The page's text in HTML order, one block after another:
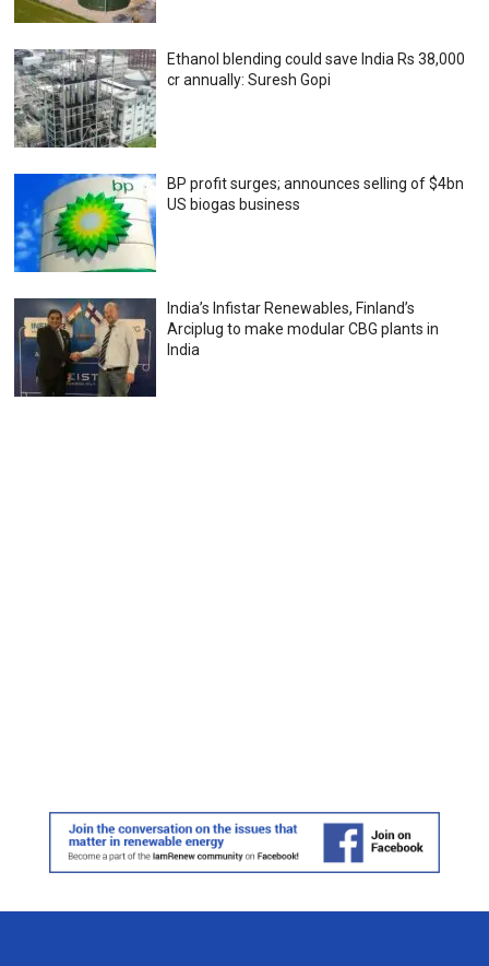
Ethanol blending could save India Rs 38,000
cr annually: Suresh Gopi
BP profit surges; announces selling of $4bn
US biogas business
India’s Infistar Renewables, Finland’s
Arciplug to make modular CBG plants in
India